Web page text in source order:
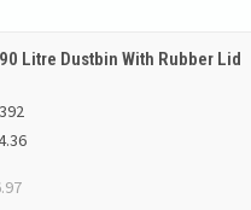
OUT OF STOCK
Litre Dustbin With Rubber Lid